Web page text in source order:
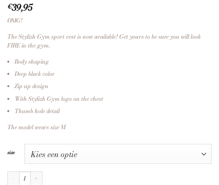
€39,95
OMG!
The Stylizh Gym sport vest is now available! Get yours to be sure you will look
FIRE in the gym.
Body shaping
Deep black color
Zip up design
With Stylizh Gym logo on the chest
Thumb hole detail
The model wears size M
size
The Stylizh Gym sport vest aantal